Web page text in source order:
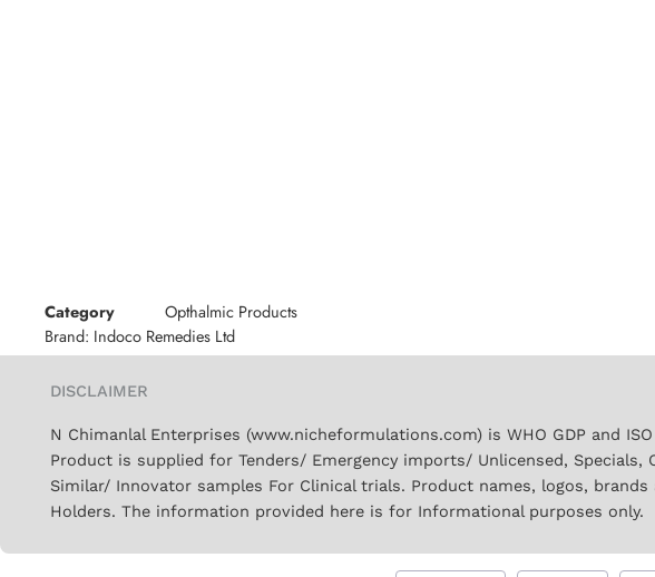
Category
Opthalmic Products
Brand: Indoco Remedies Ltd
DISCLAIMER
N Chimanlal Enterprises (www.nicheformulations.com) is WHO GDP and
Product is supplied for Tenders/ Emergency imports/ Unlicensed,
Similar/ Innovator samples For Clinical trials. Product names, logos,
Holders. The information provided here is for Informational purposes only.